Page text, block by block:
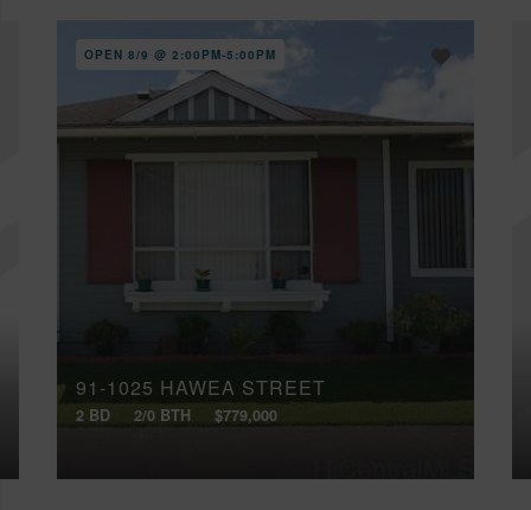
OPEN 8/9 @ 2:00PM-5:00PM
91-1025 HAWEA STREET
2 BD 2/0 BTH $779,000